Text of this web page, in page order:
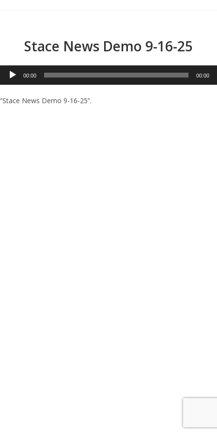
Stace News Demo 9-16-25
Audio
Player
00:00 00:00
“Stace News Demo 9-16-25”.